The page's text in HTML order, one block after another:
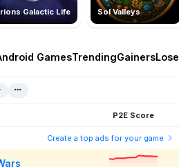
Galactic Life Sol Valleys
GamesTrendingGainers
P2E Score
Create a top ads for your game